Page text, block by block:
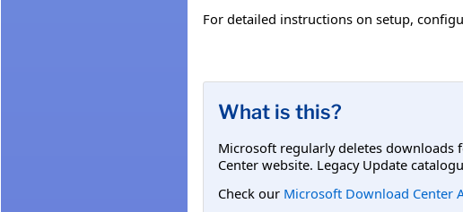
For detailed instructions on setup,
What is this?
Microsoft regularly deletes downloads
Center website. Legacy Update
Check our Microsoft Download Center